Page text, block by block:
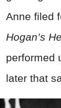
Anne filed
Hogan’s
performed
later that